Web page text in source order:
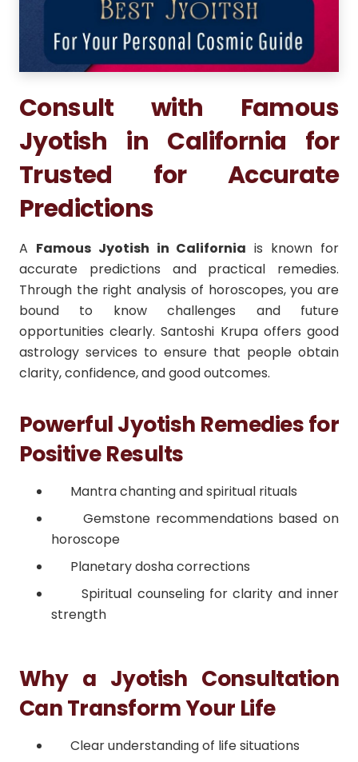
Consult with Famous
Jyotish in California for
Trusted for Accurate
Predictions
A Famous Jyotish in California is known for
accurate predictions and practical remedies.
Through the right analysis of horoscopes, you are
bound to know challenges and future
opportunities clearly. Santoshi Krupa offers good
astrology services to ensure that people obtain
clarity, confidence, and good outcomes.
Powerful Jyotish Remedies for
Positive Results
Mantra chanting and spiritual rituals
Gemstone recommendations based on
horoscope
Planetary dosha corrections
Spiritual counseling for clarity and inner
strength
Why a Jyotish Consultation
Can Transform Your Life
Clear understanding of life situations